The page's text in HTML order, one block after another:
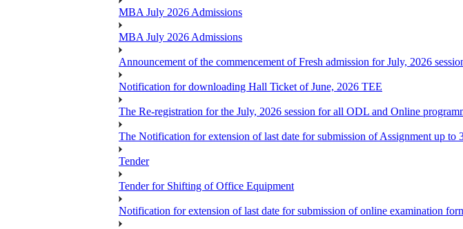
MBA July 2026 Admissions
MBA July 2026 Admissions
Announcement of the commencement of Fresh admission for July, 2026
Notification for downloading Hall Ticket of June, 2026 TEE
The Re-registration for the July, 2026 session for all ODL and Online
The Notification for extension of last date for submission of Assignment up to
Tender
Tender for Shifting of Office Equipment
Notification for extension of last date for submission of online examination